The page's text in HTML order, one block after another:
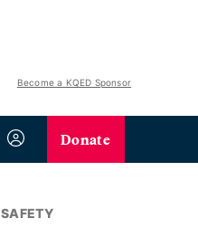
Become a KQED Sponsor
Donate